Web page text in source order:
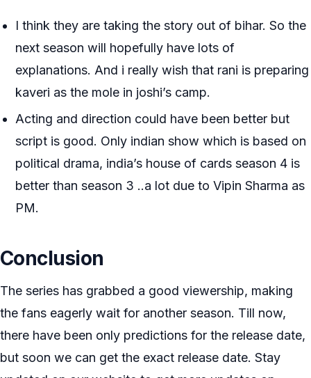
I think they are taking the story out of bihar. So the
next season will hopefully have lots of
explanations. And i really wish that rani is preparing
kaveri as the mole in joshi’s camp.
Acting and direction could have been better but
script is good. Only indian show which is based on
political drama, india’s house of cards season 4 is
better than season 3 ..a lot due to Vipin Sharma as
PM.
Conclusion
The series has grabbed a good viewership, making
the fans eagerly wait for another season. Till now,
there have been only predictions for the release date,
but soon we can get the exact release date. Stay